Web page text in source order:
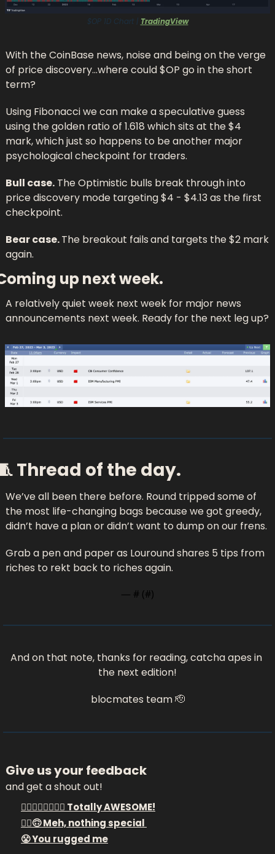
$OP 1D Chart | TradingView
With the CoinBase news, noise and being on the verge
of price discovery…where could $OP go in the short
term?
Using Fibonacci we can make a speculative guess
using the golden ratio of 1.618 which sits at the $4
mark, which just so happens to be another major
psychological checkpoint for traders.
Bull case. The Optimistic bulls break through into
price discovery mode targeting $4 - $4.13 as the first
checkpoint.
Bear case. The breakout failsand targets the $2 mark
again.
up next week.
A relatively quiet week next week for major news
announcements next week. Ready for the next leg up?
Thread of the day.
We’ve all been there before. Round tripped some of
the most life-changing bags because we got greedy,
didn’t have a plan or didn’t want to dump on our frens.
Grab a pen and paper as Louround shares 5 tips from
riches to rekt back to riches again.
— # (#)
And on that note, thanks for reading, catcha apes in
the next edition!
blocmates team 🫡
Give us your feedback
and get a shout out!
❤️‍🔥🔥❤️‍🔥🔥❤️‍🔥 Totally AWESOME!
🤷‍♂️🙃 Meh, nothing special
😤 You rugged me